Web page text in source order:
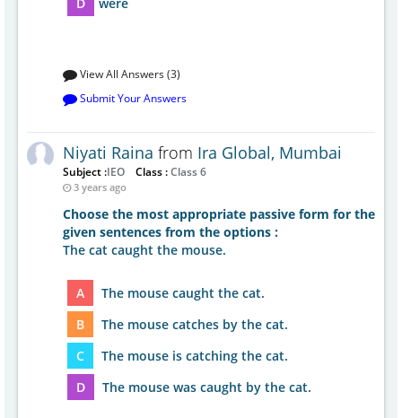
View All Answers (3)
Submit Your Answers
Niyati Raina from Ira Global, Mumbai
Subject :IEO Class :Class 6
3 years ago
Choose the most appropriate passive form for the
given sentences from the options :
The cat caught the mouse.
A
The mouse caught the cat.
B
The mouse catches by the cat.
C
The mouse is catching the cat.
D
The mouse was caught by the cat.